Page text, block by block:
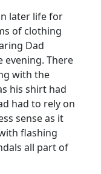
later life for
of clothing
Dad
evening. There
with the
his shirt had
had to rely on
sense as it
flashing
all part of